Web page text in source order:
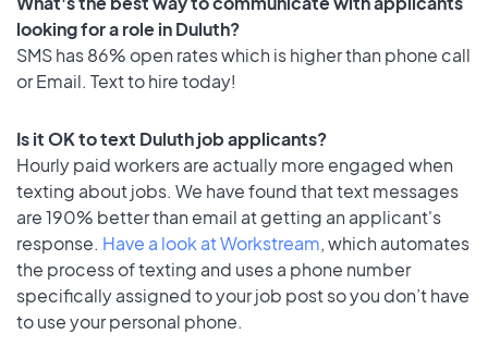
looking for a role in Duluth?
SMS has 86% open rates which is higher than phone call
or Email. Text to hire today!
Is it OK to text Duluth job applicants?
Hourly paid workers are actually more engaged when
texting about jobs. We have found that text messages
are 190% better than email at getting an applicant's
response. Have a look at Workstream, which automates
the process of texting and uses a phone number
specifically assigned to your job post so you don’t have
to use your personal phone.